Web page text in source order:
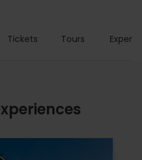
Tickets Tours